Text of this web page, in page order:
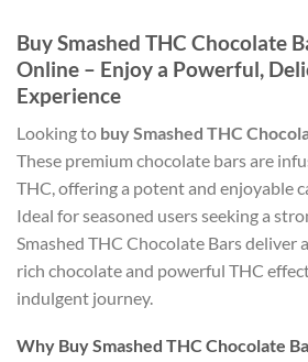
Buy Smashed THC Chocolate
Online – Enjoy a Powerful,
Experience
Looking to buy Smashed THC
These premium chocolate bars are
THC, offering a potent and enjoyable
Ideal for seasoned users seeking a
Smashed THC Chocolate Bars deliver
rich chocolate and powerful THC
indulgent journey.
Why Buy Smashed THC Chocolate